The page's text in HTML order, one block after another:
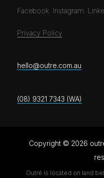
Facebook. Instagram.
Privacy Policy
hello@outre.com.au
(08) 9321 7343 (WA)
Copyright © 2026
Outré is located on land